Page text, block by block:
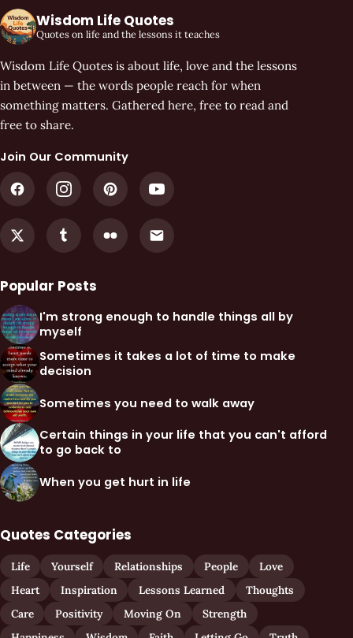
Wisdom Life Quotes
Quotes on life and the lessons it teaches
Wisdom Life Quotes is about life, love and the lessons
in between — the words people reach for when
something matters. Gathered here, free to read and
free to share.
Join Our Community
Popular Posts
I'm strong enough to handle things all by
myself
Sometimes it takes a lot of time to make
decision
Sometimes you need to walk away
Certain things in your life that you can't afford
to go back to
When you get hurt in life
Quotes Categories
Life Yourself Relationships People
Love
Heart
Inspiration Lessons Learned
Thoughts
Care
Positivity Moving On
Strength